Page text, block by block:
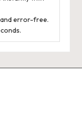
error-free.